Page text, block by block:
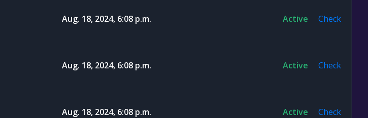
Aug. 18, 2024, 6:08 p.m. Active Check
Aug. 18, 2024, 6:08 p.m. Active Check
Aug. 18, 2024, 6:08 p.m. Active Check